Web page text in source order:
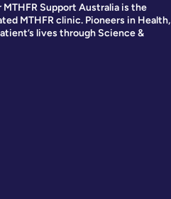
MTHFR Support Australia is the
MTHFR clinic. Pioneers in Health,
lives through Science &